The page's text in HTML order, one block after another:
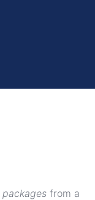
packages from a